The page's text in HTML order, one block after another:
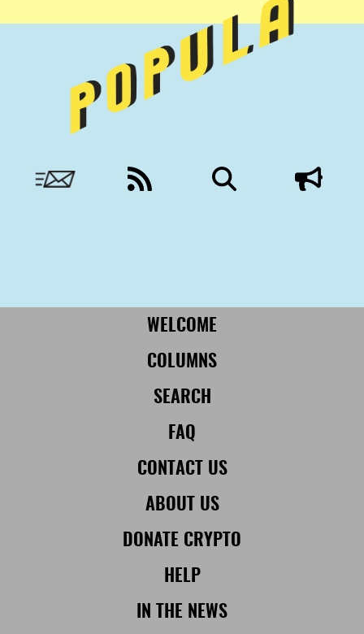
SUBSCRIBE
WELCOME
COLUMNS
SEARCH
FAQ
CONTACT US
ABOUT US
DONATE CRYPTO
HELP
IN THE NEWS